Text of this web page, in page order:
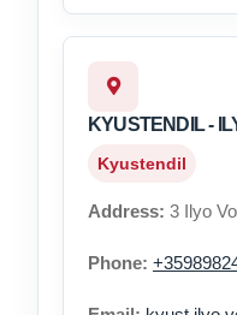
KYUSTENDIL -
Kyustendil
Address: 3 Ilyo
Phone: